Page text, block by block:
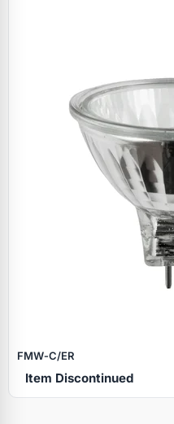
FMW‑C/ER
Item Discontinued